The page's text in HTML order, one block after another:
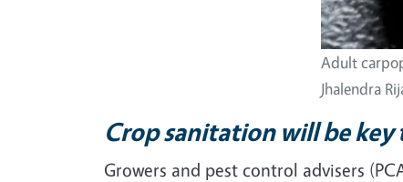
Adult
Jhalendra
Crop sanitation will be
Growers and pest control advisers